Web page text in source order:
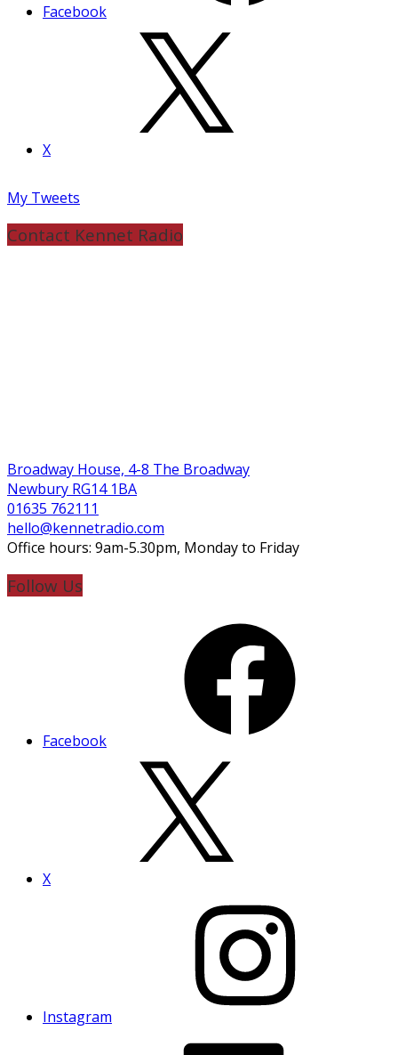
Facebook
X
My Tweets
Contact Kennet Radio
Broadway House, 4-8 The Broadway
Newbury RG14 1BA
01635 762111
hello@kennetradio.com
Office hours: 9am-5.30pm, Monday to Friday
Follow Us
Facebook
X
Instagram